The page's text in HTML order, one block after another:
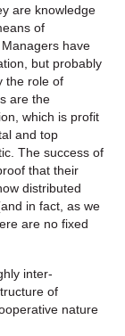
are knowledge
of
have
but probably
the role of
are the
which is profit
and top
The success of
that their
distributed
in fact, as we
are no fixed
inter-
of
nature